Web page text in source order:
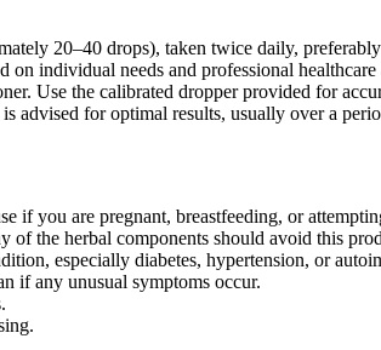
20–40 drops), taken twice daily,
on individual needs and professional
Use the calibrated dropper provided for
advised for optimal results, usually over a
if you are pregnant, breastfeeding, or
the herbal components should avoid this
especially diabetes, hypertension, or
if any unusual symptoms occur.